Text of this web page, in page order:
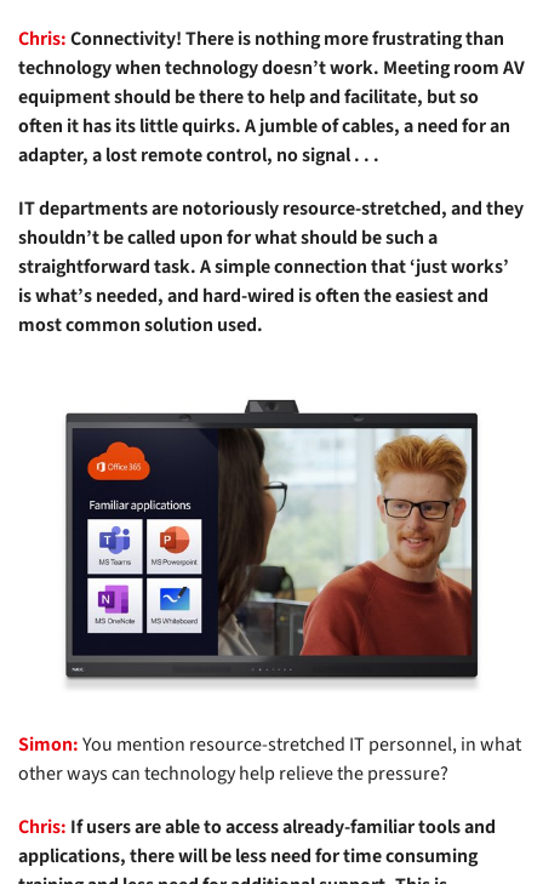
Chris:Connectivity! There is nothing more frustrating than
technology when technology doesn’t work. Meeting room AV
equipment should be there to help and facilitate, but so
often it has its little quirks. A jumble of cables, a need for an
adapter, a lost remote control, no signal . . .
IT departments are notoriously resource-stretched, and they
shouldn’t be called upon for what should be such a
straightforward task. A simple connection that ‘just works’
is what’s needed, and hard-wired is often the easiest and
most common solution used.
Simon:You mention resource-stretched IT personnel, in what
other ways can technology help relieve the pressure?
Chris: If users are able to access already-familiar tools and
applications, there will be less need for time consuming